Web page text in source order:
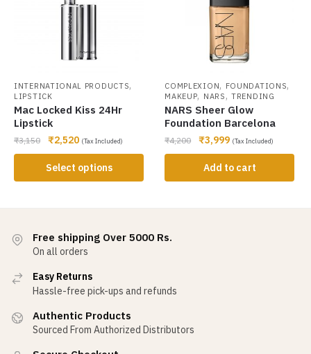
INTERNATIONAL PRODUCTS,
LIPSTICK
Mac Locked Kiss 24Hr
Lipstick
₹3,150 ₹2,520 (Tax Included)
Select options
COMPLEXION, FOUNDATIONS,
MAKEUP, NARS ,TRENDING
NARS Sheer Glow
Foundation Barcelona
₹4,200 ₹3,999 (Tax Included)
Add to cart
Free shipping Over 5000 Rs.
On all orders
Easy Returns
Hassle-free pick-ups and refunds
Authentic Products
Sourced From Authorized Distributors